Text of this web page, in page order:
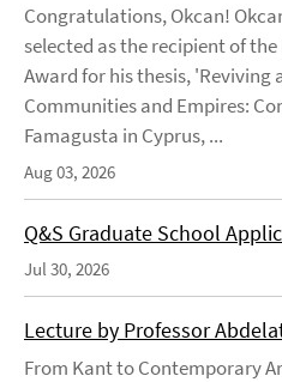
Congratulations, Okcan!
selected as the recipient of
Award for his thesis, 'Reviving
Communities and Empires:
Famagusta in Cyprus, ...
Aug 03, 2026
Q&S Graduate School
Jul 30, 2026
Lecture by Professor
From Kant to Contemporary